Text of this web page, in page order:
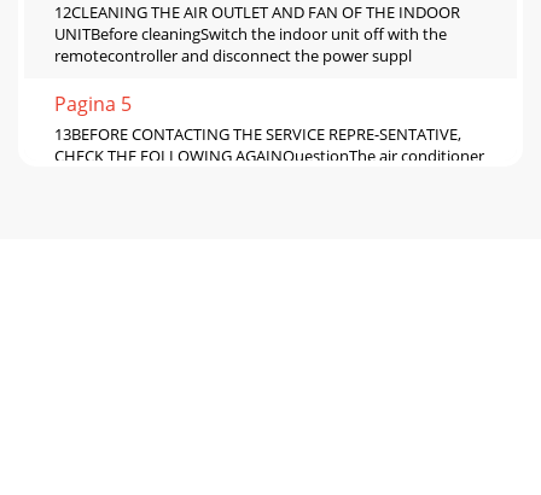
12CLEANING THE AIR OUTLET AND FAN OF THE INDOOR
UNITBefore cleaningSwitch the indoor unit off with the
remotecontroller and disconnect the power suppl
Pagina 5
13BEFORE CONTACTING THE SERVICE REPRE-SENTATIVE,
CHECK THE FOLLOWING AGAINQuestionThe air conditioner